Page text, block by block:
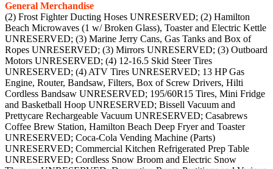
General Merchandise
(2) Frost Fighter Ducting Hoses UNRESERVED; (2) Hamilton
Beach Microwaves (1 w/ Broken Glass), Toaster and Electric Kettle
UNRESERVED; (3) Marine Jerry Cans, Gas Tanks and Box of
Ropes UNRESERVED; (3) Mirrors UNRESERVED; (3) Outboard
Motors UNRESERVED; (4) 12-16.5 Skid Steer Tires
UNRESERVED; (4) ATV Tires UNRESERVED; 13 HP Gas
Engine, Router, Bandsaw, Filters, Box of Screw Drivers, Hilti
Cordless Bandsaw UNRESERVED; 195/60R15 Tires, Mini Fridge
and Basketball Hoop UNRESERVED; Bissell Vacuum and
Prettycare Rechargeable Vacuum UNRESERVED; Casabrews
Coffee Brew Station, Hamilton Beach Deep Fryer and Toaster
UNRESERVED; Coca-Cola Vending Machine (Parts)
UNRESERVED; Commercial Kitchen Refrigerated Prep Table
UNRESERVED; Cordless Snow Broom and Electric Snow